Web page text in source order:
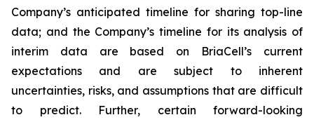
Company’s anticipated timeline for sharing top-line
data; and the Company’s timeline for its analysis of
interim data are based on BriaCell’s current
expectations and are subject to inherent
uncertainties, risks, and assumptions that are difficult
to predict. Further, certain forward-looking